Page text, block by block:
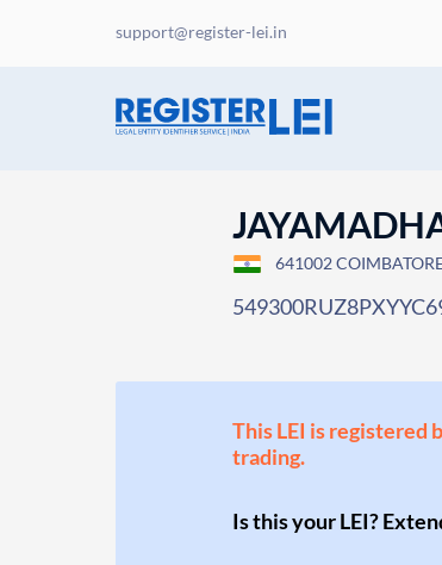
support@register-lei.in
641002
This LEI is registered
trading.
Is this your LEI?